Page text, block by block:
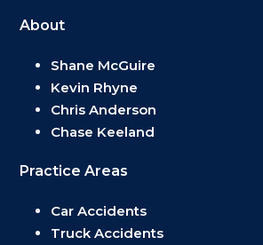
About
Shane McGuire
Kevin Rhyne
Chris Anderson
Chase Keeland
Practice Areas
Car Accidents
Truck Accidents